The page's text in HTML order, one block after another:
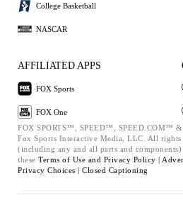
College Basketball
NASCAR
AFFILIATED APPS
FOX Sports
FOX One
FOX SPORTS™, SPEED™, SPEED.COM™
Fox Sports Interactive Media, LLC. All rights
(including any and all parts and
these Terms of Use and Privacy Policy |
Privacy Choices | Closed Captioning